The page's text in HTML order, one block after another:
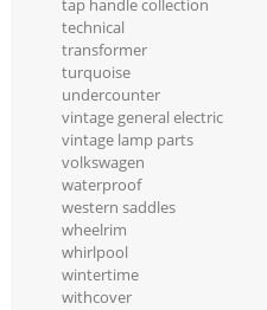
tap handle collection
technical
transformer
turquoise
undercounter
vintage general electric
vintage lamp parts
volkswagen
waterproof
western saddles
wheelrim
whirlpool
wintertime
withcover